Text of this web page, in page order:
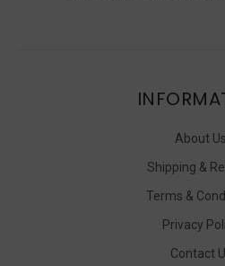
About Us
Shipping &
Terms &
Privacy
Contact